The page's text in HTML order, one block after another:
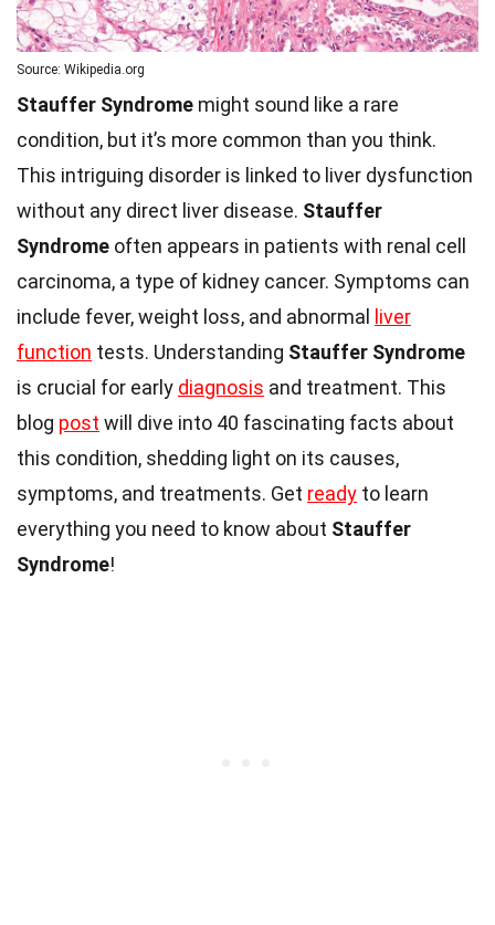
Source: Wikipedia.org
Stauffer Syndrome might sound like a rare
condition, but it’s more common than you think.
This intriguing disorder is linked to liver dysfunction
without any direct liver disease. Stauffer
Syndrome often appears in patients with renal cell
carcinoma, a type of kidney cancer. Symptoms can
include fever, weight loss, and abnormal liver
function tests. Understanding Stauffer Syndrome
is crucial for early diagnosis and treatment. This
blog post will dive into 40 fascinating facts about
this condition, shedding light on its causes,
symptoms, and treatments. Get ready to learn
everything you need to know about Stauffer
Syndrome!